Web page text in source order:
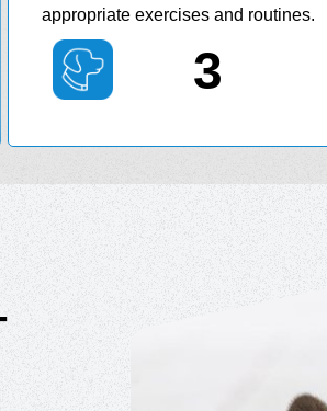
appropriate exercises and routines.
3